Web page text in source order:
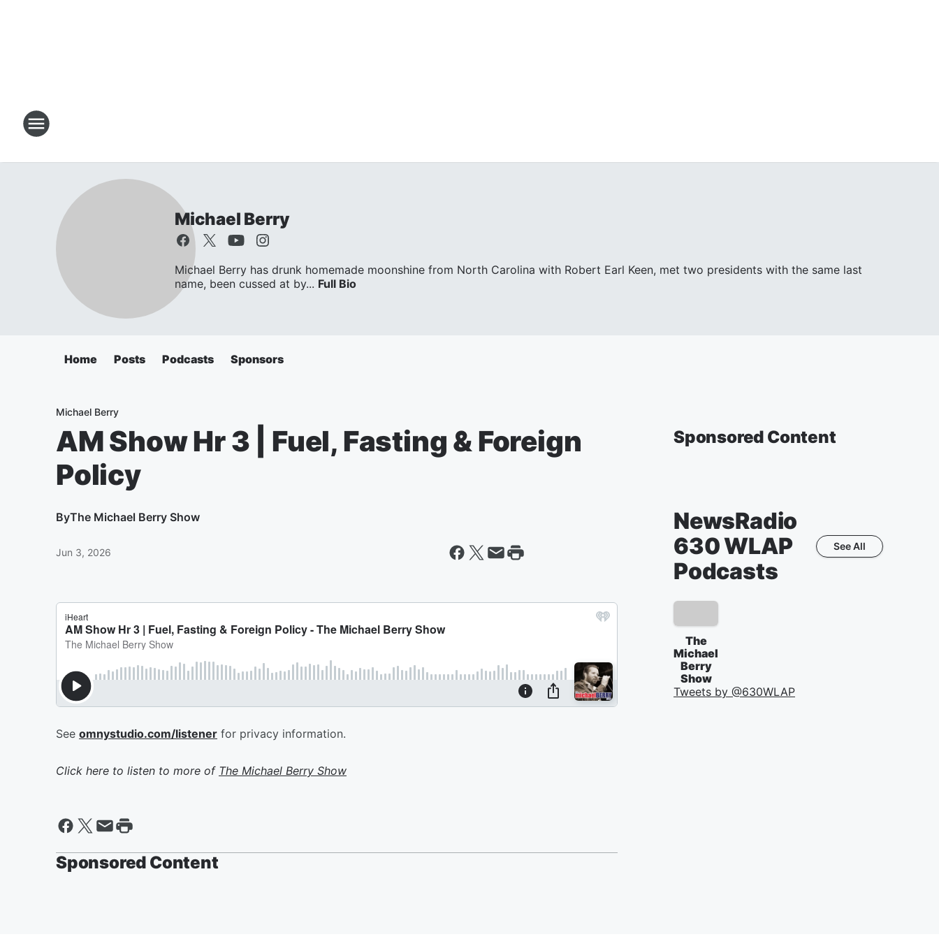
Michael Berry
Michael Berry has drunk homemade moonshine from North Carolina with Robert Earl Keen, met two presidents with the same last
name, been cussed at by... Full Bio
Home Posts Podcasts Sponsors
Michael Berry
AM Show Hr 3 | Fuel, Fasting & Foreign
Policy
ByThe Michael Berry Show
Jun 3, 2026
See omnystudio.com/listener for privacy information.
Click here to listen to more of The Michael Berry Show
Sponsored Content
Sponsored Content
NewsRadio
630 WLAP
Podcasts
See All
The
Michael
Berry
Show
Tweets by @630WLAP